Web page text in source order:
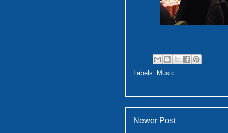
Labels: Music
Newer Post